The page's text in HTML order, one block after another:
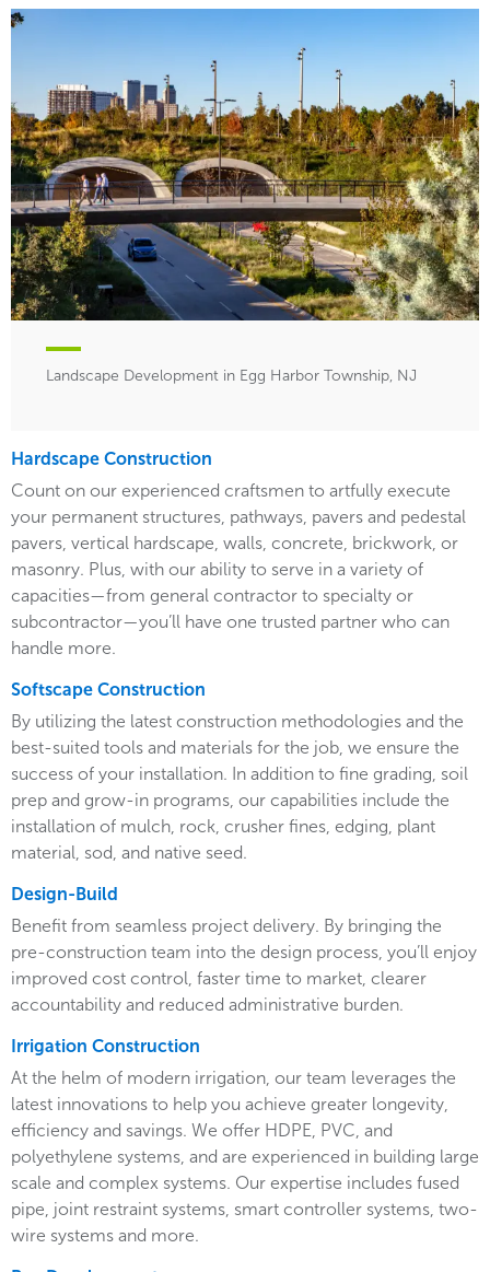
Landscape Development in Egg Harbor Township, NJ
Hardscape Construction
Count on our experienced craftsmen to artfully execute
your permanent structures, pathways, pavers and pedestal
pavers, vertical hardscape, walls, concrete, brickwork, or
masonry. Plus, with our ability to serve in a variety of
capacities—from general contractor to specialty or
subcontractor—you’ll have one trusted partner who can
handle more.
Softscape Construction
By utilizing the latest construction methodologies and the
best-suited tools and materials for the job, we ensure the
success of your installation. In addition to fine grading, soil
prep and grow-in programs, our capabilities include the
installation of mulch, rock, crusher fines, edging, plant
material, sod, and native seed.
Design-Build
Benefit from seamless project delivery. By bringing the
pre-construction team into the design process, you’ll enjoy
improved cost control, faster time to market, clearer
accountability and reduced administrative burden.
Irrigation Construction
At the helm of modern irrigation, our team leverages the
latest innovations to help you achieve greater longevity,
efficiency and savings. We offer HDPE, PVC, and
polyethylene systems, and are experienced in building large
scale and complex systems. Our expertise includes fused
pipe, joint restraint systems, smart controller systems, two-
wire systems and more.